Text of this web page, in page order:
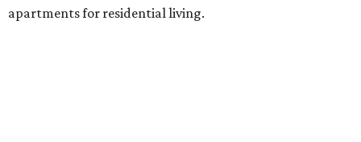
apartments for residential living.